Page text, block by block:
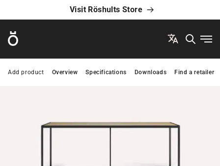
Visit Röshults Store
Röshults
Overview Specifications Downloads Find a retailer
Add product